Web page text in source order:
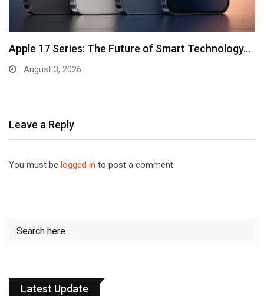
Apple 17 Series: The Future of Smart Technology…
August 3, 2026
Leave a Reply
You must be logged in to post a comment.
Latest Update